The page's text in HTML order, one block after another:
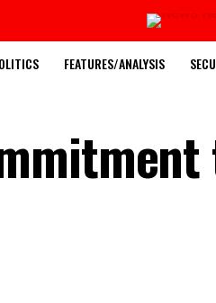
FEATURES/ANALYSIS